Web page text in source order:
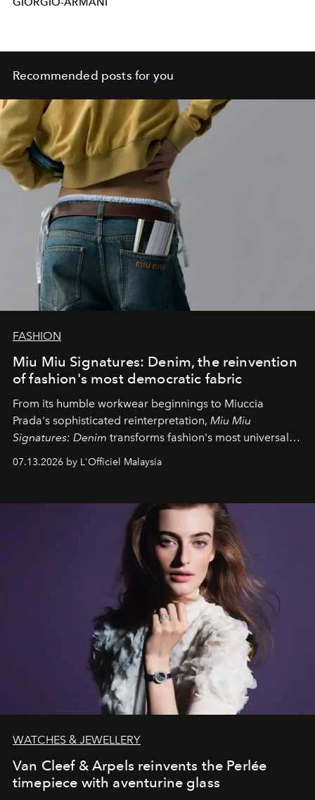
Recommended posts for you
FASHION
Miu Miu Signatures: Denim, the reinvention
of fashion's most democratic fabric
From its humble workwear beginnings to Miuccia
Prada's sophisticated reinterpretation, Miu Miu
Signatures: Denim transforms fashion's most universal
fabric into a study of craftsmanship, individuality and
effortless modern dressing.
07.13.2026 by L'Officiel Malaysia
WATCHES & JEWELLERY
Van Cleef & Arpels reinvents the Perlée
timepiece with aventurine glass